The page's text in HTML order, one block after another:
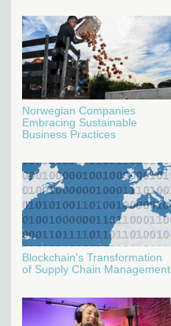
Norwegian Companies
Embracing Sustainable
Business Practices
Blockchain's Transformation
of Supply Chain Management